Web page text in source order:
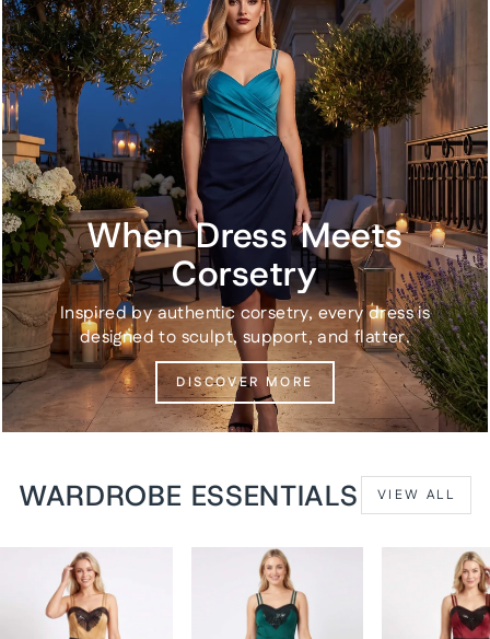
When Dress Meets
Corsetry
Inspired by authentic corsetry, every dress is
designed to sculpt, support, and flatter.
DISCOVER MORE
WARDROBE ESSENTIALS VIEW ALL